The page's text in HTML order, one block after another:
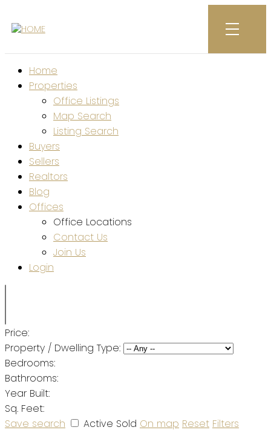
Home
Properties
Office Listings
Map Search
Listing Search
Buyers
Sellers
Realtors
Blog
Offices
Office Locations
Contact Us
Join Us
Login
Price:
Property / Dwelling Type:
Bedrooms:
Bathrooms:
Year Built:
Sq. Feet:
Save search
Active Sold On map Reset Filters